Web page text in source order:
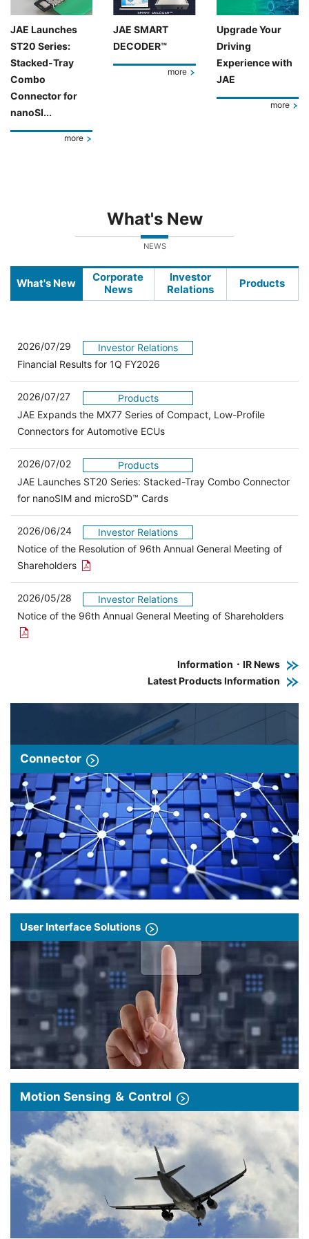
JAE Launches
ST20 Series:
Stacked-Tray
Combo
Connector for
nanoSI...
more
JAE SMART
DECODER™
more
Upgrade Your
Driving
Experience with
JAE
more
What's New
NEWS
What's New
Corporate
News
Investor
Relations
Products
2026/07/29
Investor Relations
Financial Results for 1Q FY2026
2026/07/27
Products
JAE Expands the MX77 Series of Compact, Low-Profile
Connectors for Automotive ECUs
2026/07/02
Products
JAE Launches ST20 Series: Stacked-Tray Combo Connector
for nanoSIM and microSD™ Cards
2026/06/24
Investor Relations
Notice of the Resolution of 96th Annual General Meeting of
Shareholders Open the PDF link in a new window
2026/05/28
Investor Relations
Notice of the 96th Annual General Meeting of Shareholders
Information・IR News
Latest Products Information
Connector
User Interface Solutions
Motion Sensing ＆ Control